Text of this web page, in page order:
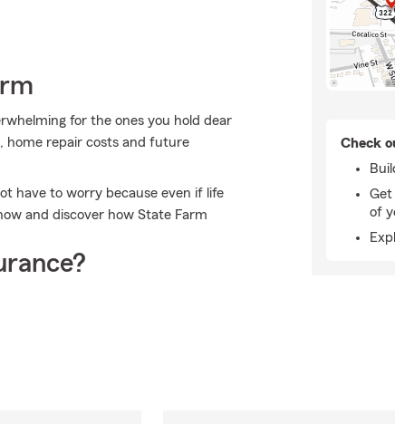
for the ones you hold dear
home repair costs and future
have to worry because even if life
and discover how State Farm
Check
Get
of